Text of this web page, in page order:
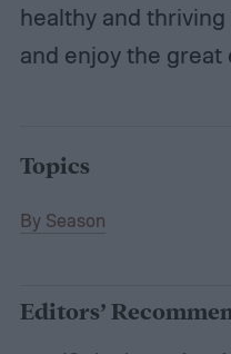
healthy and
and enjoy the great
Topics
By Season
Editors’